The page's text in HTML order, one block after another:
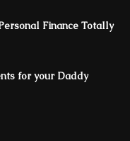
Finance Totally
for your Daddy